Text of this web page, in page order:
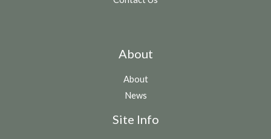
About
About
News
Site Info